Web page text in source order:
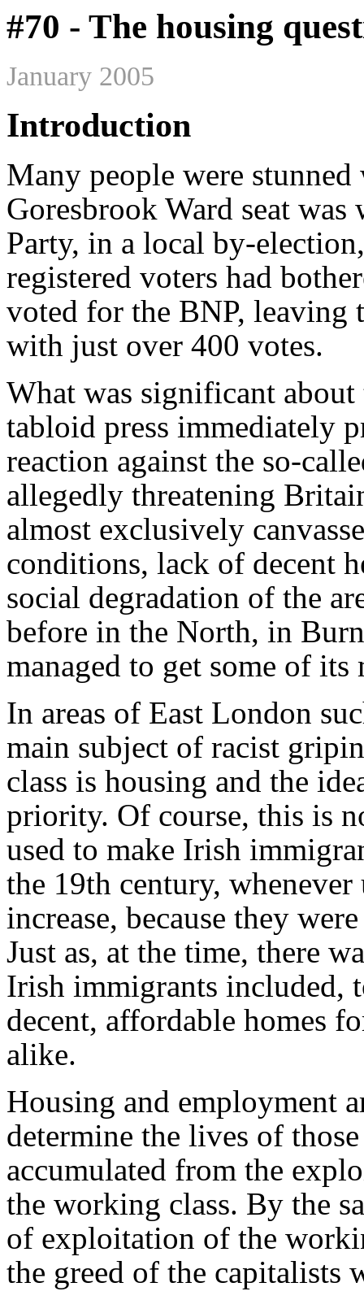
#70 - The housing
January 2005
Introduction
Many people were
Goresbrook Ward seat
Party, in a local by-
registered voters had
voted for the BNP, leaving
with just over 400 votes.
What was significant
tabloid press immediately
reaction against the so-
allegedly threatening
almost exclusively
conditions, lack of decent
social degradation of the
before in the North, in
managed to get some of
In areas of East London
main subject of racist
class is housing and the
priority. Of course, this is
used to make Irish
the 19th century,
increase, because they
Just as, at the time, there
Irish immigrants included,
decent, affordable homes
alike.
Housing and employment
determine the lives of
accumulated from the
the working class. By the
of exploitation of the
the greed of the capitalists